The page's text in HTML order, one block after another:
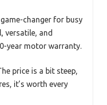
changer for busy
versatile, and
year motor warranty.
price is a bit steep,
it’s worth every